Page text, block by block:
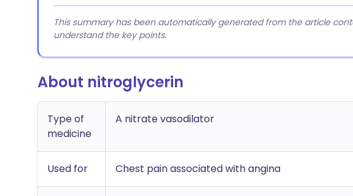
This summary has been automatically generated from the article
understand the key points.
About nitroglycerin
Type of
medicine
A nitrate vasodilator
Used for Chest pain associated with angina